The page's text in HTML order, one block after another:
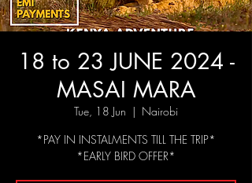
18 to 23 JUNE 2024 -
MASAI MARA
Tue, 18 Jun
  |
Nairobi
*PAY IN INSTALMENTS TILL THE TRIP*
*EARLY BIRD OFFER*